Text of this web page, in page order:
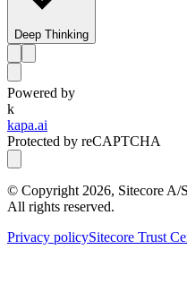
Deep Thinking
Powered by
k
kapa.ai
Protected by reCAPTCHA
© Copyright 2026, Sitecore A/
All rights reserved.
Privacy policySitecore Trust